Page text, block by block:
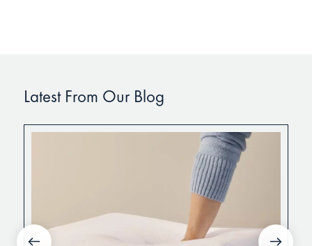
Latest From Our Blog